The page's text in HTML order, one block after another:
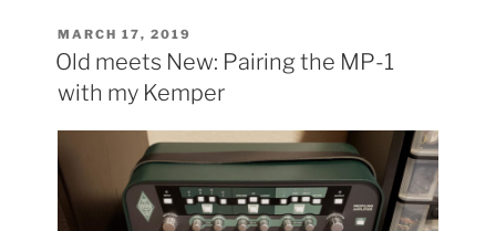
Route
my
Warmoth”
POSTED
ON
MARCH 17, 2019
Old meets New: Pairing the MP-1
with my Kemper